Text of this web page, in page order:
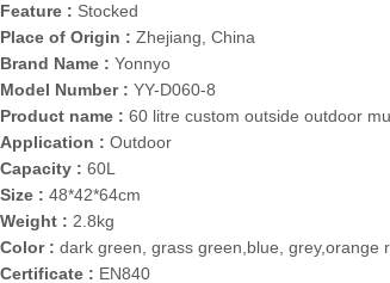
Feature : Stocked
Place of Origin : Zhejiang, China
Brand Name : Yonnyo
Model Number : YY-D060-8
Product name : 60 litre custom outside outdoor
Application : Outdoor
Capacity : 60L
Size : 48*42*64cm
Weight : 2.8kg
Color : dark green, grass green,blue, grey,orange
Certificate : EN840